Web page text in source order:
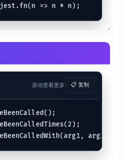
滚动查看更多 📋 复制